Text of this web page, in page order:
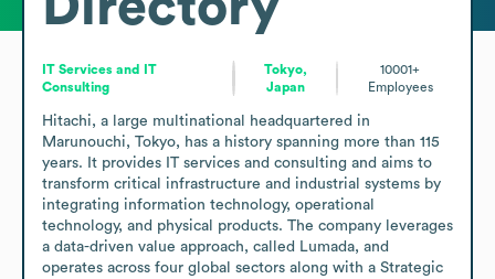
IT Services and IT
Consulting
Tokyo,
Japan
10001+
Employees
Hitachi, a large multinational headquartered in
Marunouchi, Tokyo, has a history spanning more than 115
years. It provides IT services and consulting and aims to
transform critical infrastructure and industrial systems by
integrating information technology, operational
technology, and physical products. The company leverages
a data-driven value approach, called Lumada, and
operates across four global sectors along with a Strategic